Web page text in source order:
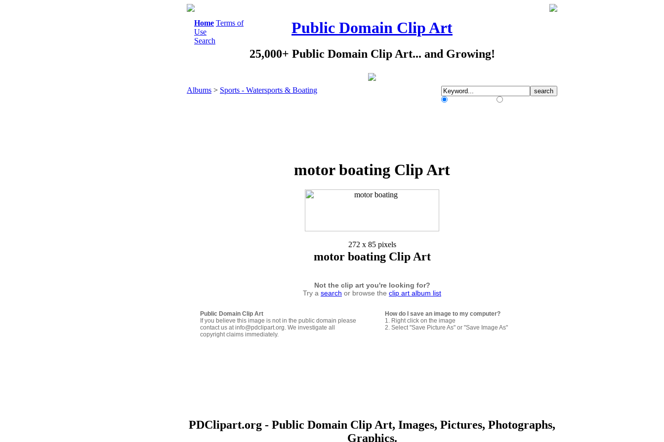
Home Terms of
Use
Search
Public Domain Clip Art
25,000+ Public Domain Clip Art... and Growing!
Albums > Sports - Watersports & Boating
motor boating Clip Art
272 x 85 pixels
motor boating Clip Art
Not the clip art you're looking for?
Try a search or browse the clip art album list
Public Domain Clip Art
If you believe this image is not in the public domain please
contact us at info@pdclipart.org. We investigate all
copyright claims immediately.
How do I save an image to my computer?
1. Right click on the image
2. Select "Save Picture As" or "Save Image As"
PDClipart.org - Public Domain Clip Art, Images, Pictures, Photographs,
Graphics.